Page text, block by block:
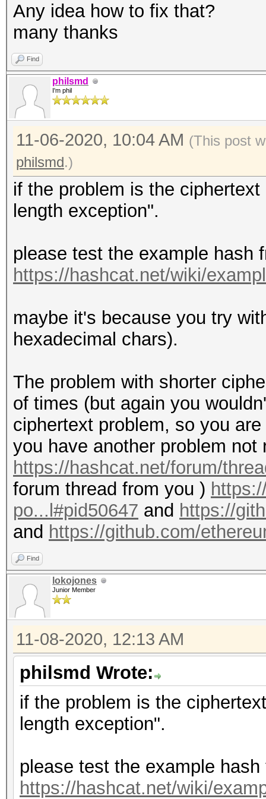
Any idea how to fix that?
many thanks
Find
philsmd
I'm phil
11-06-2020, 10:04 AM (This post
philsmd.)
if the problem is the
length exception".
please test the example hash
https://hashcat.net/wiki/
maybe it's because you try
hexadecimal chars).
The problem with shorter
of times (but again you
ciphertext problem, so you
you have another problem
https://hashcat.net/forum/
forum thread from you )
po...l#pid50647 and https://
and https://github.com/
Find
lokojones
Junior Member
11-08-2020, 12:13 AM
philsmd Wrote:
if the problem is the
length exception".
please test the example hash
https://hashcat.net/wiki/